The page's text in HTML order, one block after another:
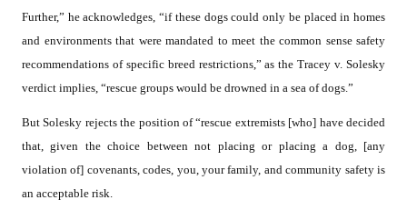
Further,” he acknowledges, “if these dogs could only be placed in homes
and environments that were mandated to meet the common sense safety
recommendations of specific breed restrictions,” as the Tracey v. Solesky
verdict implies, “rescue groups would be drowned in a sea of dogs.”
But Solesky rejects the position of “rescue extremists [who] have decided
that, given the choice between not placing or placing a dog, [any
violation of] covenants, codes, you, your family, and community safety is
an acceptable risk.